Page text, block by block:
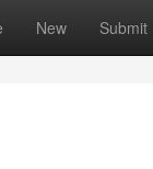
New Submit